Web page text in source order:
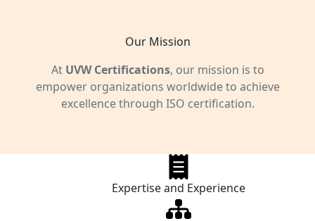
Our Mission
At UVW Certifications, our mission is to
empower organizations worldwide to achieve
excellence through ISO certification.
Expertise and Experience